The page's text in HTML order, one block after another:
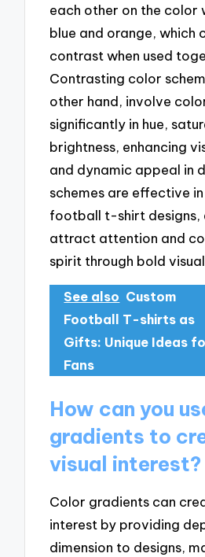
each other on the color
blue and orange, which
contrast when used
Contrasting color
other hand, involve
significantly in hue,
brightness, enhancing
and dynamic appeal in
schemes are effective
football t-shirt designs,
attract attention and
spirit through bold
See also Custom
Football T-shirts as
Gifts: Unique Ideas
Fans
How can you
gradients to
visual interest?
Color gradients can
interest by providing
dimension to designs,